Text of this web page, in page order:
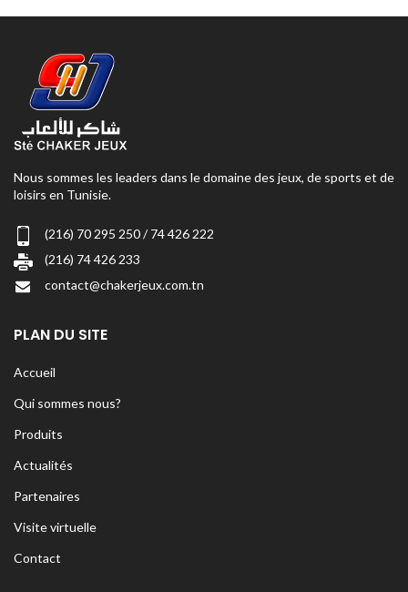
Nous sommes les leaders dans le domaine des jeux, de sports et de
loisirs en Tunisie.
(216) 70 295 250 / 74 426 222
(216) 74 426 233
contact@chakerjeux.com.tn
PLAN DU SITE
Accueil
Qui sommes nous?
Produits
Actualités
Partenaires
Visite virtuelle
Contact